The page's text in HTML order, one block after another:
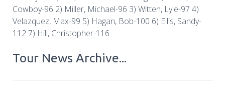
Cowboy-96 2) Miller, Michael-96 3) Witten, Lyle-97 4)
Velazquez, Max-99 5) Hagan, Bob-100 6) Ellis, Sandy-
112 7) Hill, Christopher-116
Tour News Archive...